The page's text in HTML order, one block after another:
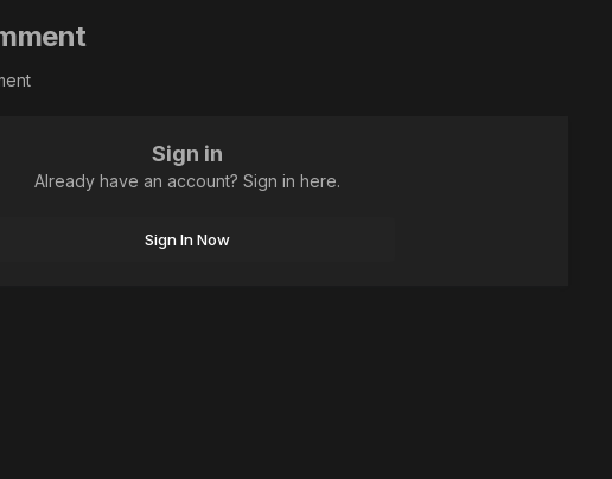
Sign in
Already have an account? Sign in here.
Sign In Now